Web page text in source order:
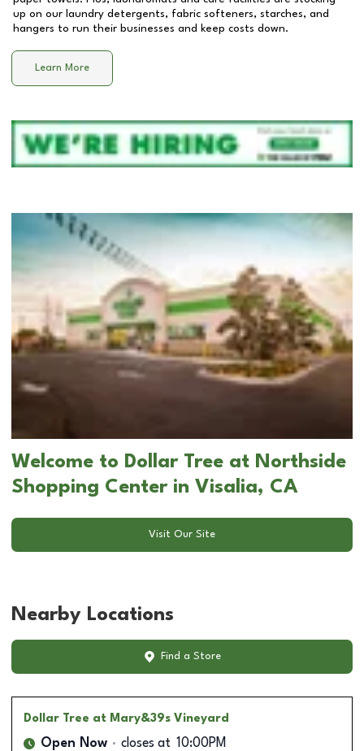
up on our laundry detergents, fabric softeners, starches, and
hangers to run their businesses and keep costs down.
Learn More
Welcome to Dollar Tree at Northside
Shopping Center in Visalia, CA
Visit Our Site
Nearby Locations
Find a Store
Dollar Tree at Mary&39s Vineyard
Open Now closes at 10:00PM